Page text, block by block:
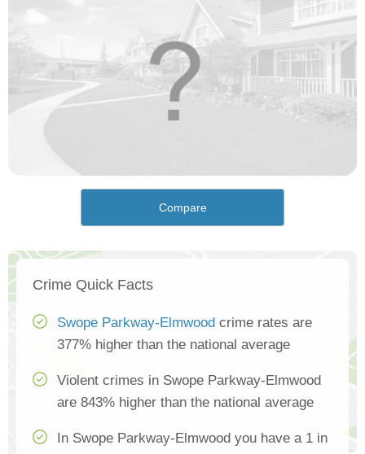
Compare
Crime Quick Facts
Swope Parkway-Elmwood crime rates are
377% higher than the national average
Violent crimes in Swope Parkway-Elmwood
are 843% higher than the national average
In Swope Parkway-Elmwood you have a 1 in